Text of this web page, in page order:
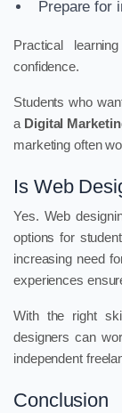
Prepare for
Practical
confidence.
Students who
a Digital
marketing often
Is Web
Yes. Web
options for
increasing need
experiences
With the right
designers can
independent
Conclusion